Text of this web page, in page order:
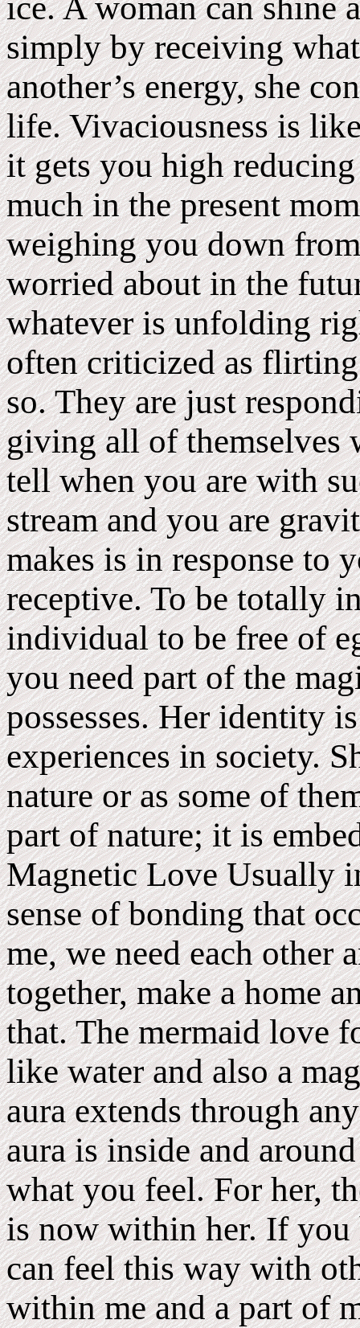
ice. A woman can shine
simply by receiving
another’s energy, she
life. Vivaciousness is
it gets you high
much in the present
weighing you down
worried about in the
whatever is unfolding
often criticized as
so. They are just
giving all of themselves
tell when you are with
stream and you are
makes is in response to
receptive. To be totally
individual to be free of
you need part of the
possesses. Her identity
experiences in society.
nature or as some of
part of nature; it is
Magnetic Love Usually
sense of bonding that
me, we need each other
together, make a home
that. The mermaid love
like water and also a
aura extends through
aura is inside and
what you feel. For her,
is now within her. If you
can feel this way with
within me and a part of